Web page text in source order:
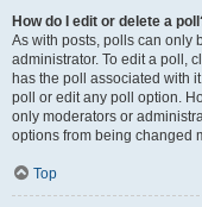
How do I edit or delete a
As with posts, polls can only
administrator. To edit a poll,
has the poll associated with
poll or edit any poll option.
only moderators or
options from being changed
Top